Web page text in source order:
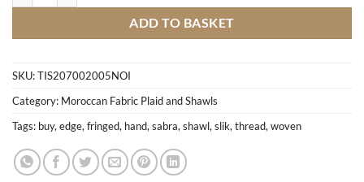
ADD TO BASKET
SKU:TIS207002005NOI
Category: Moroccan Fabric Plaid and Shawls
Tags: buy, edge, fringed, hand, sabra, shawl, slik, thread, woven